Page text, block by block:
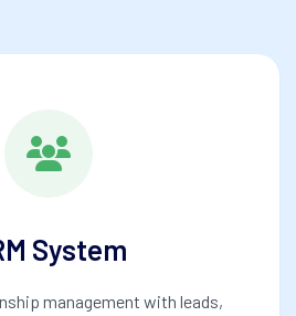
System
management with leads,